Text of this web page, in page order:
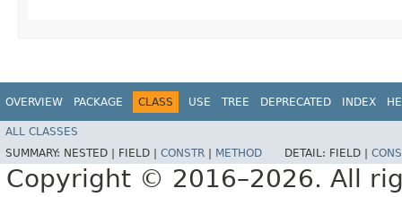
OVERVIEW PACKAGE CLASS USE TREE DEPRECATED INDEX
ALL CLASSES
SUMMARY: NESTED | FIELD | CONSTR METHOD DETAIL: FIELD |
Copyright © 2016–2026. All